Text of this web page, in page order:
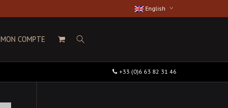
English
MON COMPTE
+33 (0)6 63 82 31 46